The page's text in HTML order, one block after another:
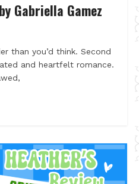
Gabriella Gamez
than you’d think. Second
and heartfelt romance.